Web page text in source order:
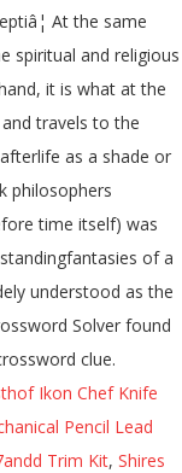
At the same
spiritual and religious
it is what at the
travels to the
as a shade or
philosophers
time itself) was
of a
understood as the
Solver found
clue.
Ikon Chef Knife
Pencil Lead
Trim Kit, Shires